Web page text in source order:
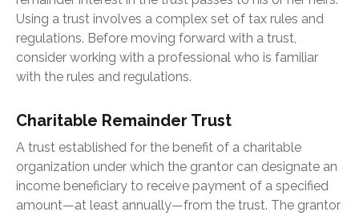
Using a trust involves a complex set of tax rules and
regulations. Before moving forward with a trust,
consider working with a professional who is familiar
with the rules and regulations.
Charitable Remainder Trust
A trust established for the benefit of a charitable
organization under which the grantor can designate an
income beneficiary to receive payment of a specified
amount—at least annually—from the trust. The grantor